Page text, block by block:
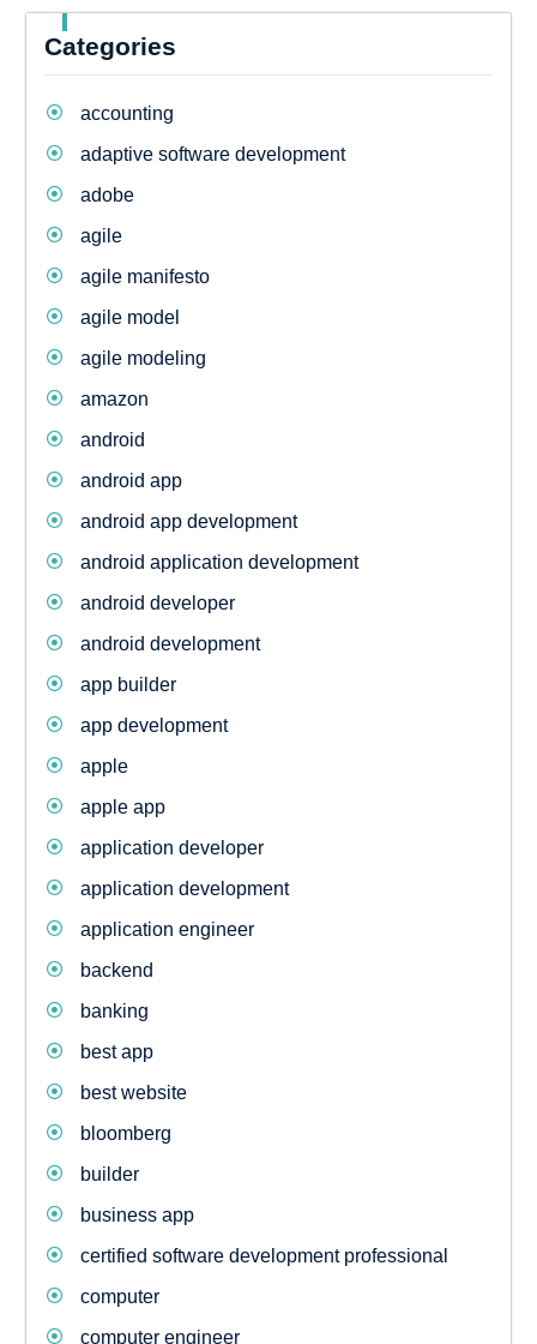
Categories
accounting
adaptive software development
adobe
agile
agile manifesto
agile model
agile modeling
amazon
android
android app
android app development
android application development
android developer
android development
app builder
app development
apple
apple app
application developer
application development
application engineer
backend
banking
best app
best website
bloomberg
builder
business app
certified software development professional
computer
computer engineer